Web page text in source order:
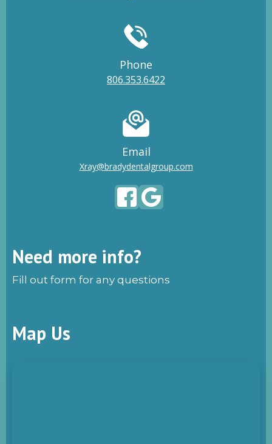
Phone
806.353.6422
Email
Xray@bradydentalgroup.com
Need more info?
Fill out form for any questions
Map Us